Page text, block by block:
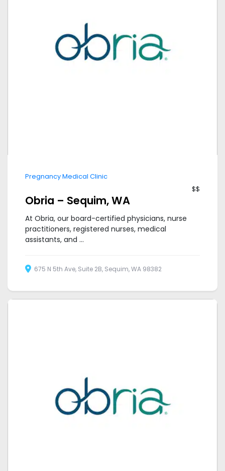
Pregnancy Medical Clinic
$$
Obria – Sequim, WA
At Obria, our board-certified physicians, nurse
practitioners, registered nurses, medical
assistants, and ...
675 N 5th Ave, Suite 2B, Sequim, WA 98382